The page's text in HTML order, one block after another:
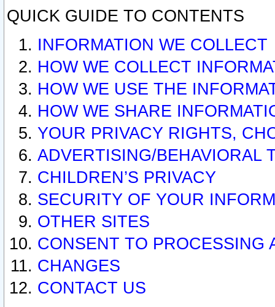
QUICK GUIDE TO CONTENTS
INFORMATION WE COLLECT
HOW WE COLLECT
HOW WE USE THE
HOW WE SHARE
YOUR PRIVACY RIGHTS,
ADVERTISING/BEHAVIORAL
CHILDREN’S PRIVACY
SECURITY OF YOUR
OTHER SITES
CONSENT TO PROCESSING
CHANGES
CONTACT US